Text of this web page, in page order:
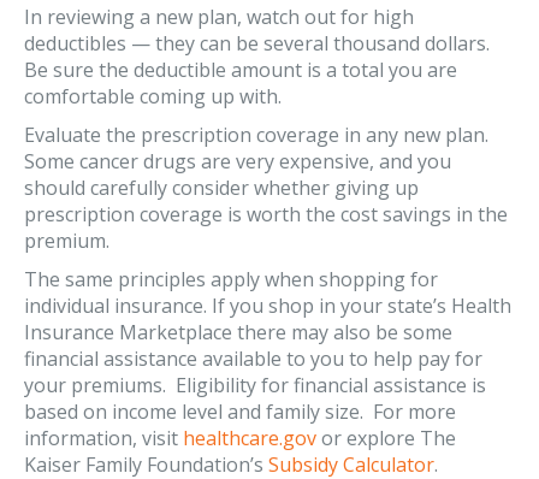
In reviewing a new plan, watch out for high
deductibles — they can be several thousand dollars.
Be sure the deductible amount is a total you are
comfortable coming up with.
Evaluate the prescription coverage in any new plan.
Some cancer drugs are very expensive, and you
should carefully consider whether giving up
prescription coverage is worth the cost savings in the
premium.
The same principles apply when shopping for
individual insurance. If you shop in your state’s Health
Insurance Marketplace there may also be some
financial assistance available to you to help pay for
your premiums. Eligibility for financial assistance is
based on income level and family size. For more
information, visit healthcare.govor explore The
Kaiser Family Foundation’s Subsidy Calculator.